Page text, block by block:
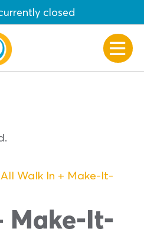
closed
Walk In + Make-It-
Make-It-